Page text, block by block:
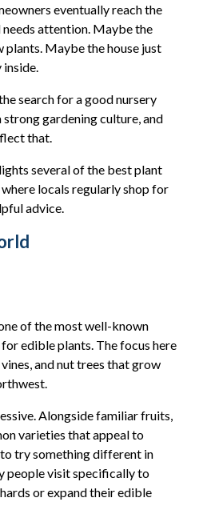
eventually reach the
needs attention. Maybe the
plants. Maybe the house just
search for a good nursery
gardening culture, and
that.
several of the best plant
locals regularly shop for
advice.
of the most well-known
edible plants. The focus here
and nut trees that grow
Alongside familiar fruits,
varieties that appeal to
try something different in
people visit specifically to
or expand their edible